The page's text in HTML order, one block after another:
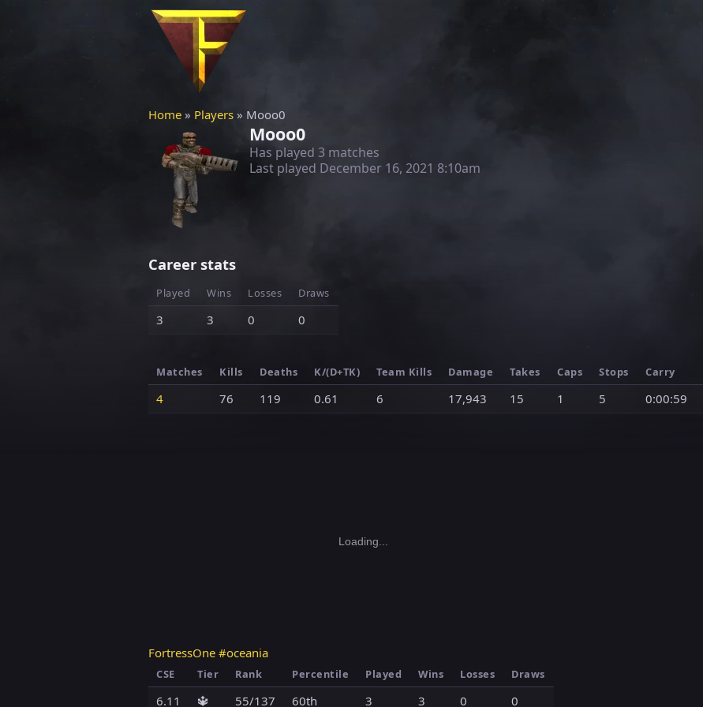
Home » Players » Mooo0
Mooo0
Has played 3 matches
Last played December 16, 2021 8:10am
Career stats
Played Wins Losses Draws
3 3 0 0
Matches Kills Deaths K/(D+TK) Team Kills Damage Takes Caps Stops Carry
4 76 119 0.61 6 17,943 15 1 5 0:00:59
Loading...
FortressOne #oceania
CSE Tier Rank Percentile Played Wins Losses Draws
6.11 🔱 55/137 60th 3 3 0 0